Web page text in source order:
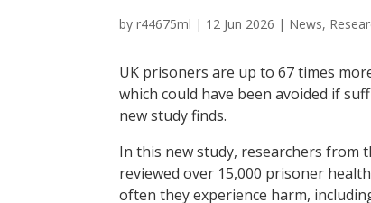
by r44675ml | 12 Jun 2026 | News,
UK prisoners are up to 67 times
which could have been avoided if
new study finds.
In this new study, researchers from
reviewed over 15,000 prisoner
often they experience harm,